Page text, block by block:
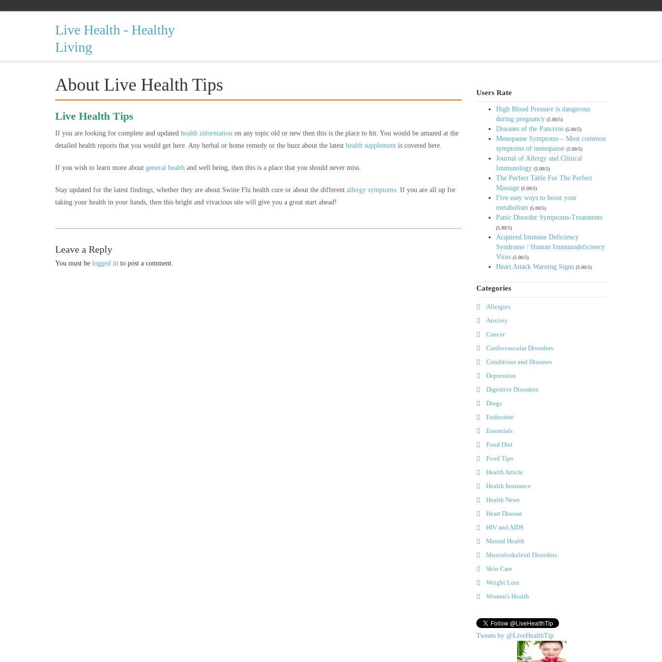
Live Health - Healthy
Living
About Live Health Tips
Live Health Tips
If you are looking for complete and updated health information on any topic old or new then this is the place to hit. You would be amazed at the
detailed health reports that you would get here. Any herbal or home remedy or the buzz about the latest health supplement is covered here.
If you wish to learn more about general health and well being, then this is a place that you should never miss.
Stay updated for the latest findings, whether they are about Swine Flu health cure or about the different allergy symptoms. If you are all up for
taking your health in your hands, then this bright and vivacious site will give you a great start ahead!
Leave a Reply
You must be logged in to post a comment.
Users Rate
High Blood Pressure is dangerous
during pregnancy (5.00/5)
Diseases of the Pancreas (5.00/5)
Menopause Symptoms – Most common
symptoms of menopause (5.00/5)
Journal of Allergy and Clinical
Immunology (5.00/5)
The Perfect Table For The Perfect
Massage (5.00/5)
Five easy ways to boost your
metabolism (5.00/5)
Panic Disorder Symptoms-Treatments
(5.00/5)
Acquired Immune Deficiency
Syndrome / Human Immunodeficiency
Virus (5.00/5)
Heart Attack Warning Signs (5.00/5)
Categories
Allergies
Anxiety
Cancer
Cardiovascular Disorders
Conditions and Diseases
Depression
Digestive Disorders
Drugs
Endocrine
Essentials
Food Diet
Food Tips
Health Article
Health Insurance
Health News
Heart Disease
HIV and AIDS
Mental Health
Musculoskeletal Disorders
Skin Care
Weight Loss
Women's Health
Tweets by @LiveHealthTip